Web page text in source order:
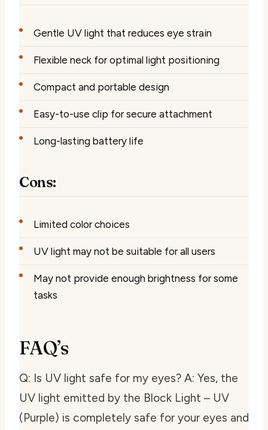
Gentle UV light that reduces eye strain
Flexible neck for optimal light positioning
Compact and portable design
Easy-to-use clip for secure attachment
Long-lasting battery life
Cons:
Limited color choices
UV light may not be suitable for all users
May not provide enough brightness for some
tasks
FAQ’s
Q: Is UV light safe for my eyes? A: Yes, the
UV light emitted by the Block Light – UV
(Purple) is completely safe for your eyes and